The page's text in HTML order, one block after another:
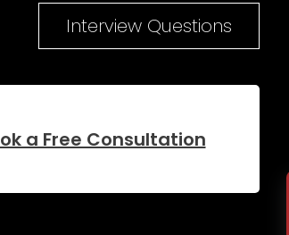
Interview Questions
a Free Consultation